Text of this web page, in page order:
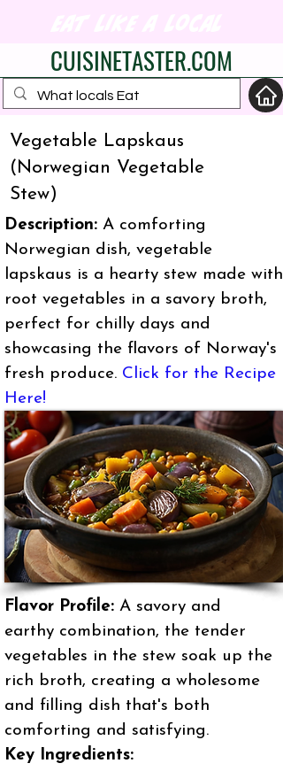
CUISINETASTER.COM
your fav travel-food
site
Vegetable Lapskaus
(Norwegian Vegetable
Stew)
Description: A comforting
Norwegian dish, vegetable
lapskaus is a hearty stew made with
root vegetables in a savory broth,
perfect for chilly days and
showcasing the flavors of Norway's
fresh produce. Click for the Recipe
Here!
Flavor Profile: A savory and
earthy combination, the tender
vegetables in the stew soak up the
rich broth, creating a wholesome
and filling dish that's both
comforting and satisfying.
Key Ingredients: